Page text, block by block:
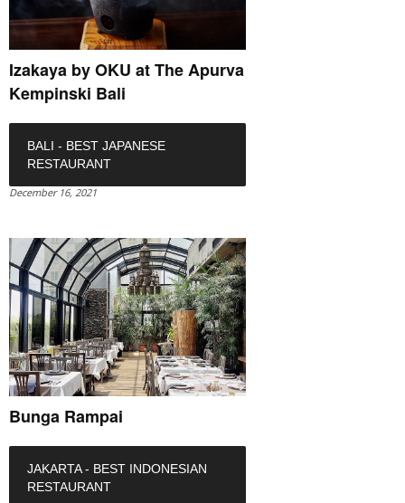
Izakaya by OKU at The Apurva
Kempinski Bali
BALI - BEST JAPANESE
RESTAURANT
December 16, 2021
Bunga Rampai
JAKARTA - BEST INDONESIAN
RESTAURANT